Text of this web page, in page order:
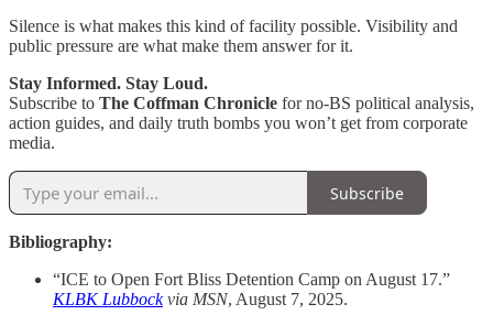
Silence is what makes this kind of facility possible. Visibility and
public pressure are what make them answer for it.
Stay Informed. Stay Loud.
Subscribe to The Coffman Chronicle for no-BS political analysis,
action guides, and daily truth bombs you won’t get from corporate
media.
Subscribe
Bibliography:
“ICE to Open Fort Bliss Detention Camp on August 17.”
KLBK Lubbockvia MSN, August 7, 2025.